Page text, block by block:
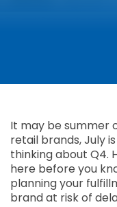
It may be summer
retail brands, July
thinking about Q4.
here before you
planning your
brand at risk of